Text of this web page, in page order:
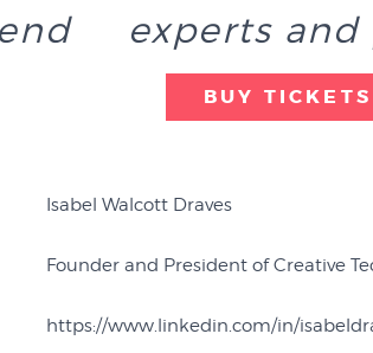
experts
BUY TICKETS
Isabel Walcott Draves
Founder and President of Creative
https://www.linkedin.com/in/